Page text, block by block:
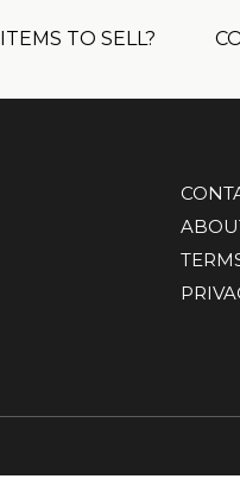
ITEMS TO SELL?